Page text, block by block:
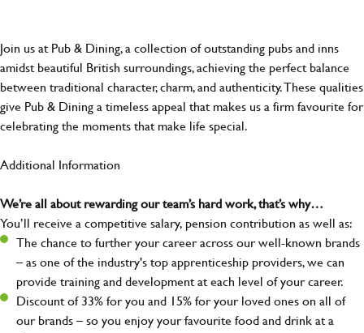
Join us at Pub & Dining, a collection of outstanding pubs and inns
amidst beautiful British surroundings, achieving the perfect balance
between traditional character, charm, and authenticity. These qualities
give Pub & Dining a timeless appeal that makes us a firm favourite for
celebrating the moments that make life special.
Additional Information
We’re all about rewarding our team’s hard work, that’s why…
You’ll receive a competitive salary, pension contribution as well as:
The chance to further your career across our well-known brands
– as one of the industry's top apprenticeship providers, we can
provide training and development at each level of your career.
Discount of 33% for you and 15% for your loved ones on all of
our brands – so you enjoy your favourite food and drink at a